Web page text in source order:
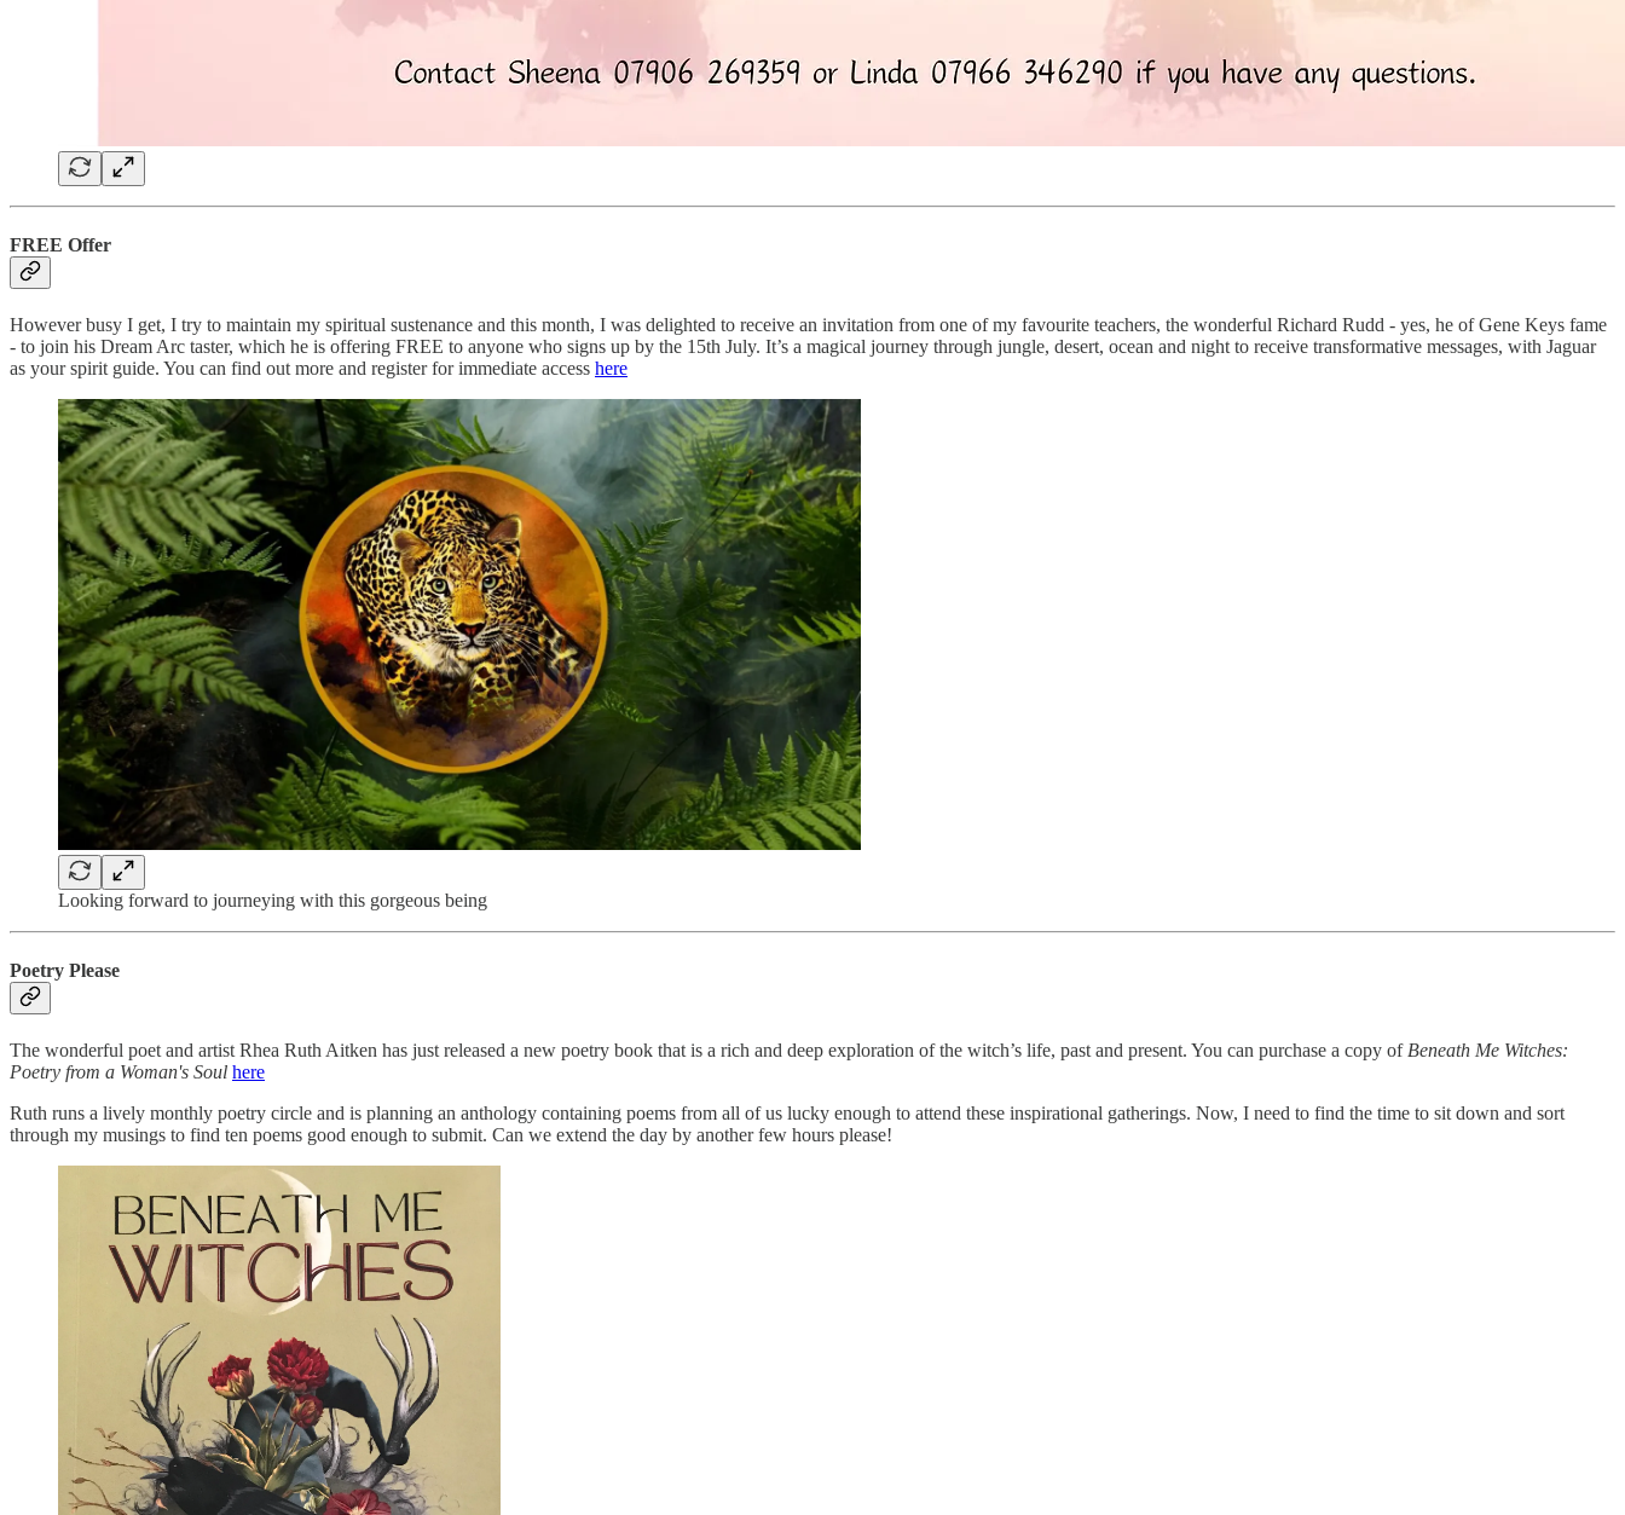
FREE Offer
However busy I get, I try to maintain my spiritual sustenance and this month, I was delighted to receive an invitation from one of my favourite teachers, the wonderful Richard Rudd - yes, he of Gene Keys fame
- to join his Dream Arc taster, which he is offering FREE to anyone who signs up by the 15th July. It’s a magical journey through jungle, desert, ocean and night to receive transformative messages, with Jaguar
as your spirit guide. You can find out more and register for immediate access here
Looking forward to journeying with this gorgeous being
Poetry Please
The wonderful poet and artist Rhea Ruth Aitken has just released a new poetry book that is a rich and deep exploration of the witch’s life, past and present. You can purchase a copy ofBeneath Me Witches:
Poetry from a Woman's Soul here
Ruth runs a lively monthly poetry circle and is planning an anthology containing poems from all of us lucky enough to attend these inspirational gatherings. Now, I need to find the time to sit down and sort
through my musings to find ten poems good enough to submit. Can we extend the day by another few hours please!